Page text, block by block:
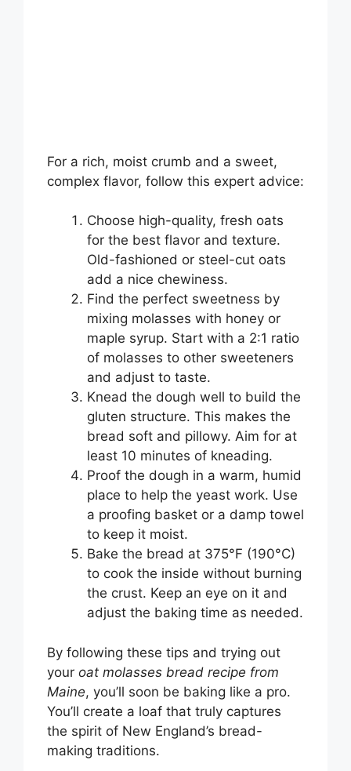
For a rich, moist crumb and a sweet,
complex flavor, follow this expert advice:
Choose high-quality, fresh oats
for the best flavor and texture.
Old-fashioned or steel-cut oats
add a nice chewiness.
Find the perfect sweetness by
mixing molasses with honey or
maple syrup. Start with a 2:1 ratio
of molasses to other sweeteners
and adjust to taste.
Knead the dough well to build the
gluten structure. This makes the
bread soft and pillowy. Aim for at
least 10 minutes of kneading.
Proof the dough in a warm, humid
place to help the yeast work. Use
a proofing basket or a damp towel
to keep it moist.
Bake the bread at 375°F (190°C)
to cook the inside without burning
the crust. Keep an eye on it and
adjust the baking time as needed.
By following these tips and trying out
your oat molasses bread recipe from
Maine, you’ll soon be baking like a pro.
You’ll create a loaf that truly captures
the spirit of New England’s bread-
making traditions.